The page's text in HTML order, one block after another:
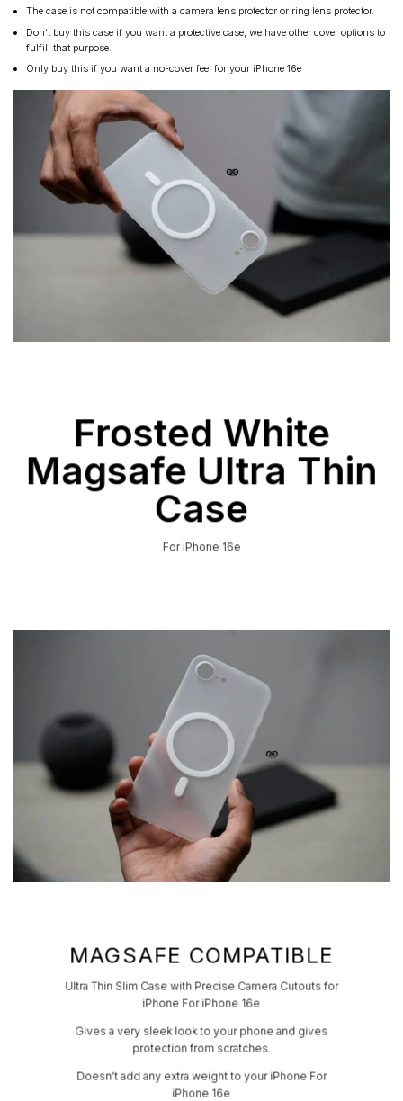
The case is not compatible with a camera lens protector or ring lens protector.
Don’t buy this case if you want a protective case, we have other cover options to
fulfill that purpose.
Only buy this if you want a no-cover feel for your iPhone 16e
Frosted White
Magsafe Ultra Thin
Case
For iPhone 16e
MAGSAFE COMPATIBLE
Ultra Thin Slim Case with Precise Camera Cutouts for
iPhone For iPhone 16e
Gives a very sleek look to your phone and gives
protection from scratches.
Doesn’t add any extra weight to your iPhone For
iPhone 16e